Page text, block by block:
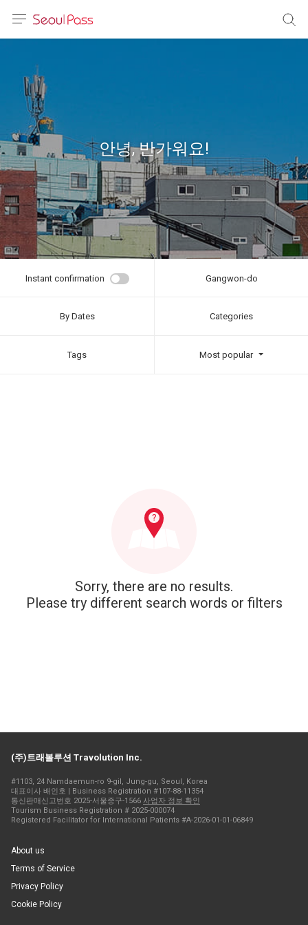
体)
文 (台灣)
안녕, 반가워요!
Instant confirmation Gangwon-do
By Dates Categories
Tags Most popular
Sorry, there are no results.
Please try different search words or filters
(주)트래볼루션 Travolution Inc.
#1103, 24 Namdaemun-ro 9-gil, Jung-gu, Seoul, Korea
대표이사 배인호 | Business Registration #107-88-11354
통신판매신고번호 2025-서울중구-1566 사업자 정보 확인
Tourism Business Registration # 2025-000074
Registered Facilitator for International Patients #A-2026-01-01-06849
About us
Terms of Service
Privacy Policy
Cookie Policy